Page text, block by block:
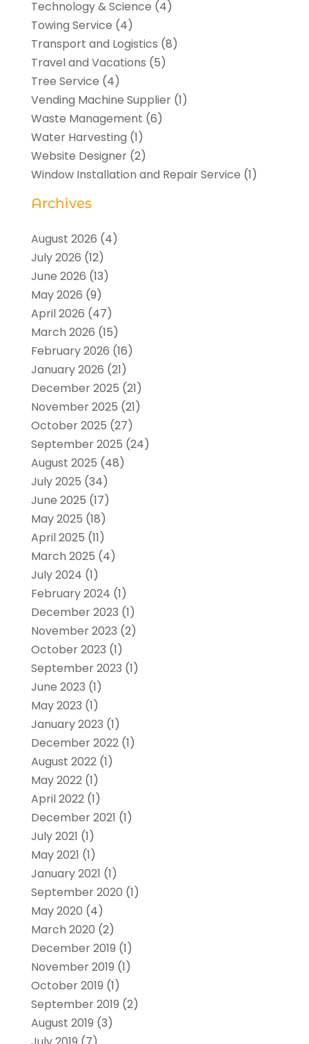
Technology & Science (4)
Towing Service (4)
Transport and Logistics (8)
Travel and Vacations (5)
Tree Service (4)
Vending Machine Supplier(1)
Waste Management (6)
Water Harvesting (1)
Website Designer(2)
Window Installation and Repair Service (1)
Archives
August 2026 (4)
July 2026 (12)
June 2026 (13)
May 2026 (9)
April 2026 (47)
March 2026 (15)
February 2026 (16)
January 2026 (21)
December 2025 (21)
November 2025 (21)
October 2025 (27)
September 2025 (24)
August 2025 (48)
July 2025 (34)
June 2025 (17)
May 2025 (18)
April 2025 (11)
March 2025 (4)
July 2024 (1)
February 2024 (1)
December 2023 (1)
November 2023 (2)
October 2023 (1)
September 2023 (1)
June 2023 (1)
May 2023 (1)
January 2023 (1)
December 2022(1)
August 2022(1)
May 2022(1)
April 2022(1)
December 2021 (1)
July 2021 (1)
May 2021 (1)
January 2021 (1)
September 2020 (1)
May 2020 (4)
March 2020 (2)
December 2019 (1)
November 2019 (1)
October 2019 (1)
September 2019 (2)
August 2019 (3)